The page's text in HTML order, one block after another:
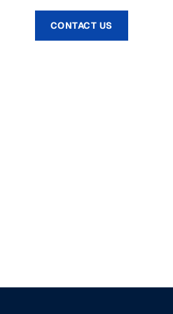
CONTACT US